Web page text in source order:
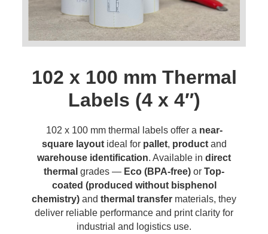
102 x 100 mm Thermal
Labels (4 x 4″)
102 x 100 mm thermal labels offer a near-
square layoutideal for pallet, productand
warehouse identification. Available in direct
thermal grades — Eco (BPA-free) or Top-
coated (produced without bisphenol
chemistry) and thermal transfer materials, they
deliver reliable performance and print clarity for
industrial and logistics use.